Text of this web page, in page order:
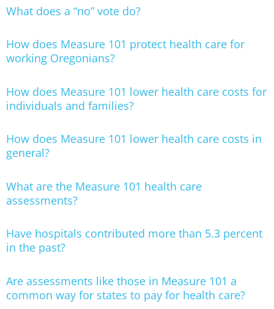
What does a “no” vote do?
How does Measure 101 protect health care for
working Oregonians?
How does Measure 101 lower health care costs for
individuals and families?
How does Measure 101 lower health care costs in
general?
What are the Measure 101 health care
assessments?
Have hospitals contributed more than 5.3 percent
in the past?
Are assessments like those in Measure 101 a
common way for states to pay for health care?